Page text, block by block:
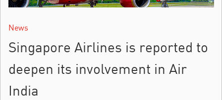
News
Singapore Airlines is reported to
deepen its involvement in Air
India